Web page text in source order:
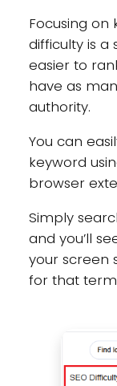
Focusing on
difficulty is a
easier to
have as
authority.
You can
keyword
browser
Simply
and you’ll
your screen
for that